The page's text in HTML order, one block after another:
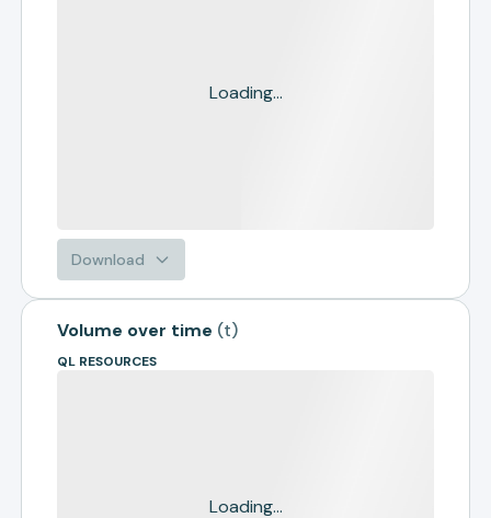
Loading...
Download
Volume over time (t)
QL RESOURCES
Loading...